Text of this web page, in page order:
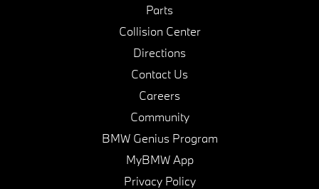
Parts
Collision Center
Directions
Contact Us
Careers
Community
BMW Genius Program
MyBMW App
Privacy Policy